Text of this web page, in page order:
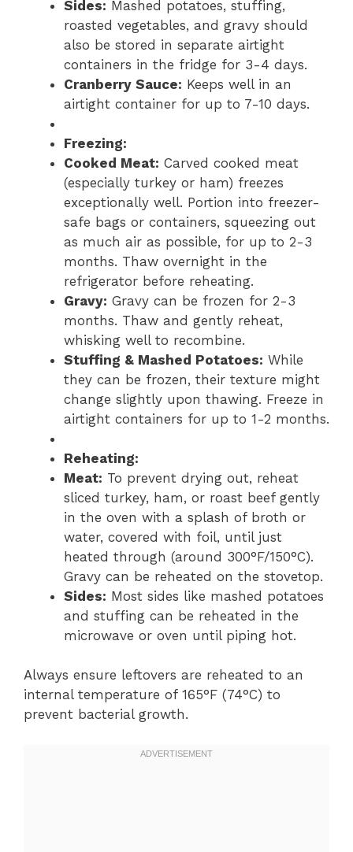
Sides: Mashed potatoes, stuffing,
roasted vegetables, and gravy should
also be stored in separate airtight
containers in the fridge for 3-4 days.
Cranberry Sauce: Keeps well in an
airtight container for up to 7-10 days.
Freezing:
Cooked Meat: Carved cooked meat
(especially turkey or ham) freezes
exceptionally well. Portion into freezer-
safe bags or containers, squeezing out
as much air as possible, for up to 2-3
months. Thaw overnight in the
refrigerator before reheating.
Gravy: Gravy can be frozen for 2-3
months. Thaw and gently reheat,
whisking well to recombine.
Stuffing & Mashed Potatoes: While
they can be frozen, their texture might
change slightly upon thawing. Freeze in
airtight containers for up to 1-2 months.
Reheating:
Meat: To prevent drying out, reheat
sliced turkey, ham, or roast beef gently
in the oven with a splash of broth or
water, covered with foil, until just
heated through (around 300°F/150°C).
Gravy can be reheated on the stovetop.
Sides: Most sides like mashed potatoes
and stuffing can be reheated in the
microwave or oven until piping hot.
Always ensure leftovers are reheated to an
internal temperature of 165°F (74°C) to
prevent bacterial growth.